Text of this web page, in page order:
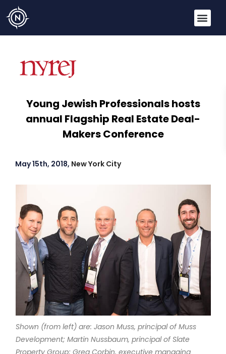
Young Jewish Professionals hosts
annual Flagship Real Estate Deal-
Makers Conference
May 15th, 2018, New York City
Shown (from left) are: Jason Muss, principal of Muss
Development; Martin Nussbaum, principal of Slate